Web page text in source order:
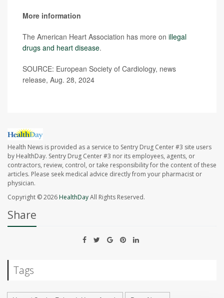
More information
The American Heart Association has more on illegal
drugs and heart disease.
SOURCE: European Society of Cardiology, news
release, Aug. 28, 2024
Health News is provided as a service to Sentry Drug Center #3 site users
by HealthDay. Sentry Drug Center #3 nor its employees, agents, or
contractors, review, control, or take responsibility for the content of these
articles. Please seek medical advice directly from your pharmacist or
physician.
Copyright © 2026HealthDayAll Rights Reserved.
Share
Tags